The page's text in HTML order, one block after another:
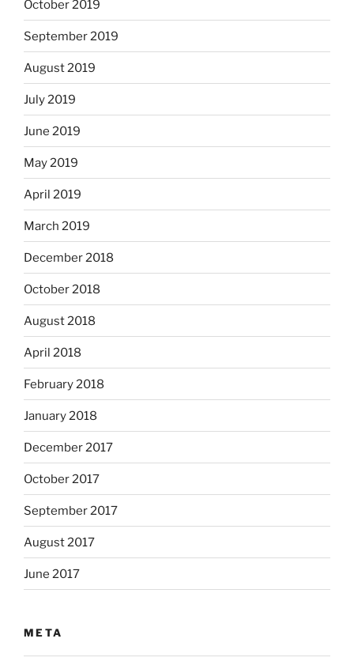
October 2019
September 2019
August 2019
July 2019
June 2019
May 2019
April 2019
March 2019
December 2018
October 2018
August 2018
April 2018
February 2018
January 2018
December 2017
October 2017
September 2017
August 2017
June 2017
META